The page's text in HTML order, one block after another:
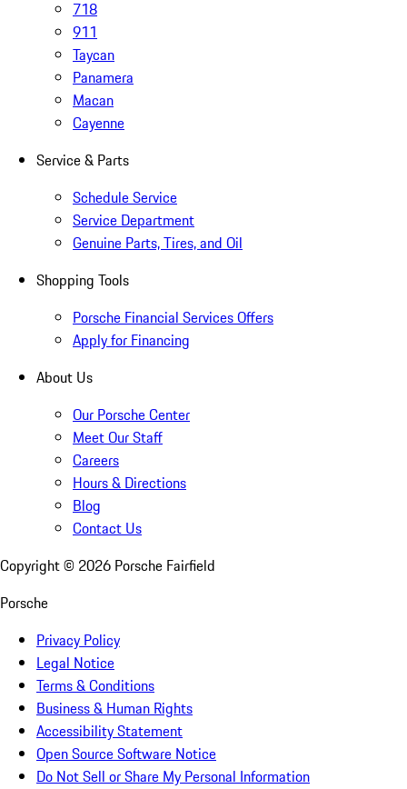
718
911
Taycan
Panamera
Macan
Cayenne
Service & Parts
Schedule Service
Service Department
Genuine Parts, Tires, and Oil
Shopping Tools
Porsche Financial Services Offers
Apply for Financing
About Us
Our Porsche Center
Meet Our Staff
Careers
Hours & Directions
Blog
Contact Us
Copyright © 2026 Porsche Fairfield
Porsche
Privacy Policy
Legal Notice
Terms & Conditions
Business & Human Rights
Accessibility Statement
Open Source Software Notice
Do Not Sell or Share My Personal Information